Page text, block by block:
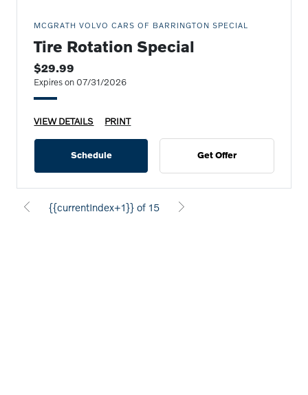
MCGRATH VOLVO CARS OF BARRINGTON SPECIAL
Tire Rotation Special
$29.99
Expires on 07/31/2026
VIEW DETAILS PRINT
Schedule Get Offer
{{currentIndex+1}} of 15